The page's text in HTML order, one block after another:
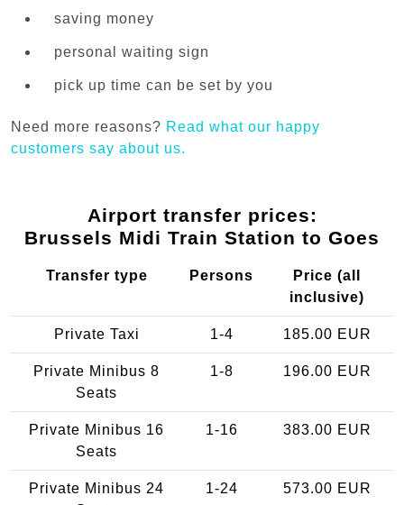
saving money
personal waiting sign
pick up time can be set by you
Need more reasons? Read what our happy
customers say about us.
Airport transfer prices:
Brussels Midi Train Station to Goes
Transfer type Persons
Price (all
inclusive)
Private Taxi 1-4 185.00 EUR
Private Minibus 8
Seats
1-8 196.00 EUR
Private Minibus 16
Seats
1-16 383.00 EUR
Private Minibus 24
1-24 573.00 EUR